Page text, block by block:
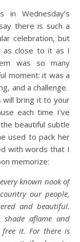
Wednesday’s
there is such a
celebration, but
as close to it as I
was so many
moment: it was a
and a challenge.
will bring it to your
each time I’ve
beautiful subtle
used to pack her
with words that I
memorize:
known nook of
our people,
and beautiful.
aflame and
free it. For there is